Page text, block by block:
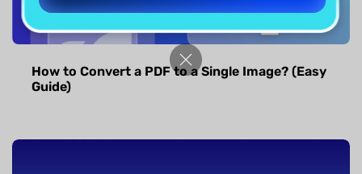
How to Convert a PDF to a Single Image? (Easy
Guide)